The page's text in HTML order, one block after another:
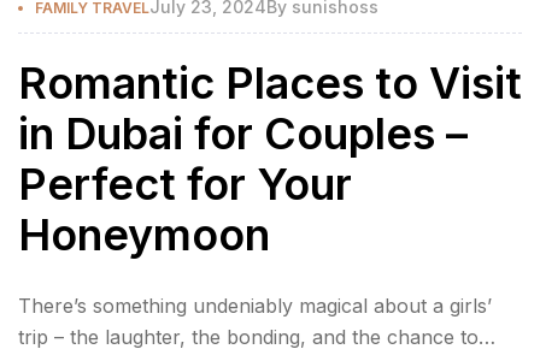
FAMILY TRAVELJuly 23, 2024By sunishoss
Romantic Places to Visit
in Dubai for Couples –
Perfect for Your
Honeymoon
There’s something undeniably magical about a girls’
trip – the laughter, the bonding, and the chance to